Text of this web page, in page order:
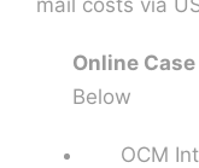
mail costs via
Online
Below
OCM